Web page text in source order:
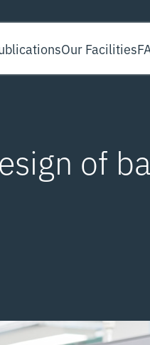
Our Facilities
of